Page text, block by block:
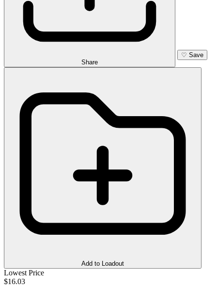
Share
♡ Save
Add to Loadout
Lowest Price
$16.03